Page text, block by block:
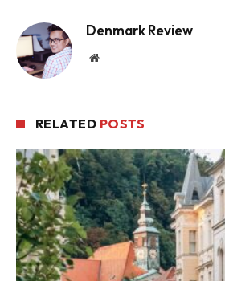
Denmark Review
Website
RELATED POSTS